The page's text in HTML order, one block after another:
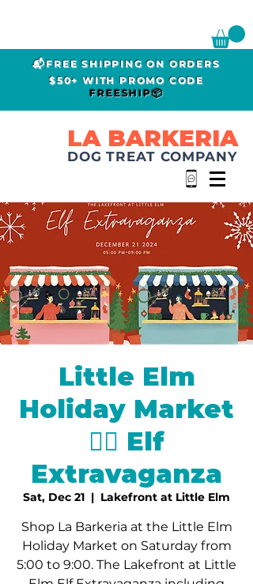
📬FREE SHIPPING ON ORDERS
$50+ WITH PROMO CODE
FREESHIP📦
LA BARKERIA
DOG TREAT COMPANY
Little Elm
Holiday Market
🧝‍♂️ Elf
Extravaganza
Sat, Dec 21
  |
Lakefront at Little Elm
Shop La Barkeria at the Little Elm
Holiday Market on Saturday from
5:00 to 9:00. The Lakefront at Little